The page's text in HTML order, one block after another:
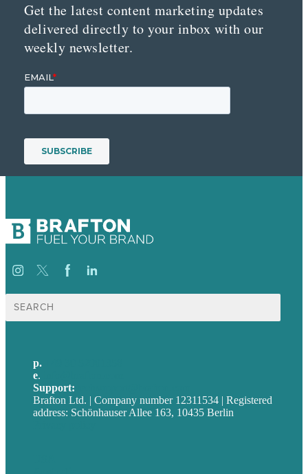
Get the latest content marketing updates
delivered directly to your inbox with our
weekly newsletter.
Suche
nach:
p.
e.
Support:
Brafton Ltd. | Company number 12311534 | Registered
address: Schönhauser Allee 163, 10435 Berlin